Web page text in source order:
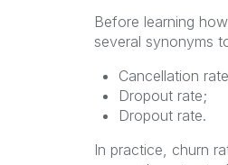
Before learning
several synonyms
Cancellation
Dropout rate;
Dropout rate.
In practice, churn